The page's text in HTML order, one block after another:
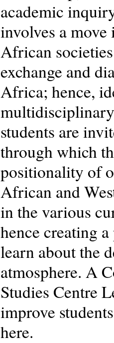
academic
involves a move
African
exchange and
Africa; hence,
students are
through which
positionality of
African and
in the various
hence creating
learn about the
atmosphere. A
Studies Centre
improve
here.